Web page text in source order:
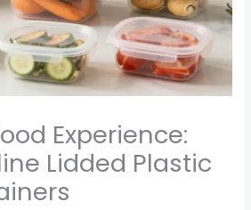
Experience:
Lidded Plastic